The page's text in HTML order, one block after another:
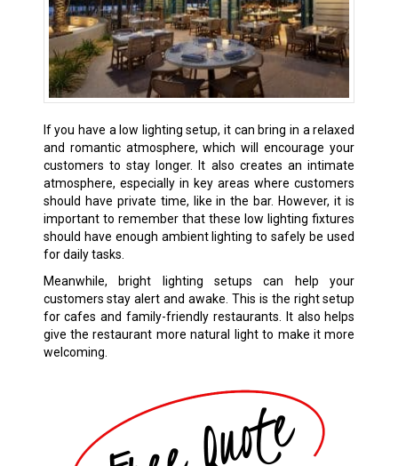
If you have a low lighting setup, it can bring in a relaxed
and romantic atmosphere, which will encourage your
customers to stay longer. It also creates an intimate
atmosphere, especially in key areas where customers
should have private time, like in the bar. However, it is
important to remember that these low lighting fixtures
should have enough ambient lighting to safely be used
for daily tasks.
Meanwhile, bright lighting setups can help your
customers stay alert and awake. This is the right setup
for cafes and family-friendly restaurants. It also helps
give the restaurant more natural light to make it more
welcoming.